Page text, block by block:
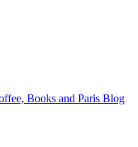
Books and Paris Blog